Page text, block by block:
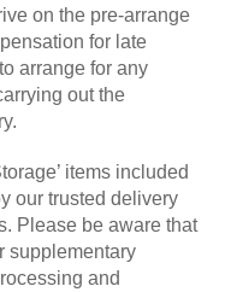
on the pre-arrange
for late
arrange for any
out the
items included
our trusted delivery
Please be aware that
supplementary
and